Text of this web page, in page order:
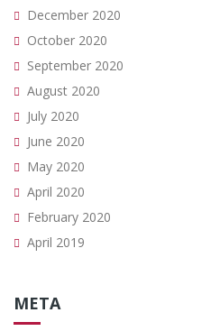
December 2020
October 2020
September 2020
August 2020
July 2020
June 2020
May 2020
April 2020
February 2020
April 2019
META